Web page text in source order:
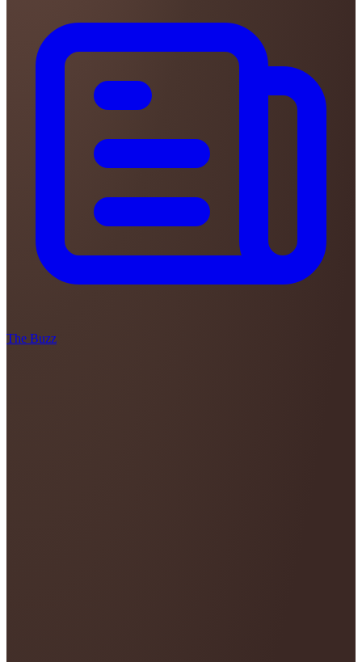
The Buzz